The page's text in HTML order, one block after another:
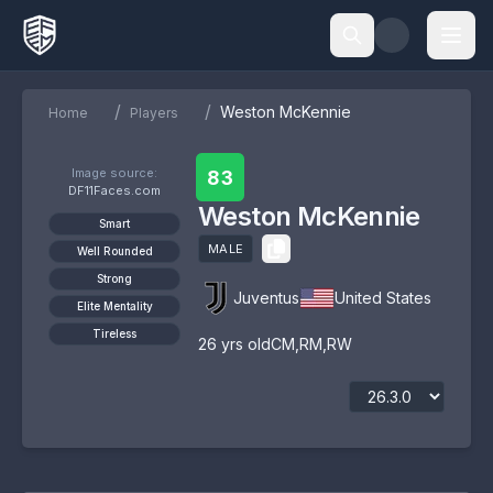
Home / Players / Weston McKennie
Image source:
DF11Faces.com
Smart
Well Rounded
Strong
Elite Mentality
Tireless
83
Weston McKennie
MALE
Juventus United States
26 yrs oldCM RM RW